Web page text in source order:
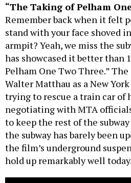
“The Taking of Pelham
Remember back when it felt
stand with your face shoved
armpit? Yeah, we miss the
has showcased it better than
Pelham One Two Three.”
Walter Matthau as a New
trying to rescue a train car of
negotiating with MTA
to keep the rest of the
the subway has barely been
the film’s underground
hold up remarkably well today.